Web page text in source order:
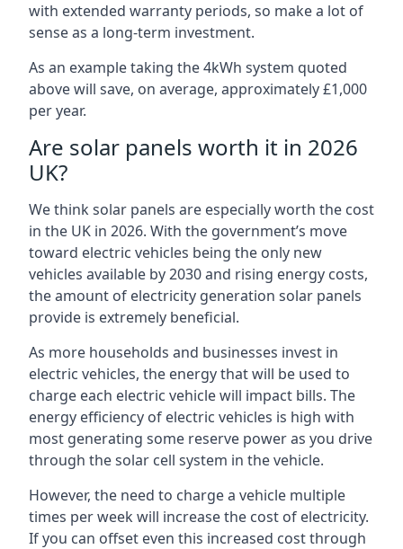
with extended warranty periods, so make a lot of
sense as a long-term investment.
As an example taking the 4kWh system quoted
above will save, on average, approximately £1,000
per year.
Are solar panels worth it in 2026
UK?
We think solar panels are especially worth the cost
in the UK in 2026. With the government’s move
toward electric vehicles being the only new
vehicles available by 2030 and rising energy costs,
the amount of electricity generation solar panels
provide is extremely beneficial.
As more households and businesses invest in
electric vehicles, the energy that will be used to
charge each electric vehicle will impact bills. The
energy efficiency of electric vehicles is high with
most generating some reserve power as you drive
through the solar cell system in the vehicle.
However, the need to charge a vehicle multiple
times per week will increase the cost of electricity.
If you can offset even this increased cost through